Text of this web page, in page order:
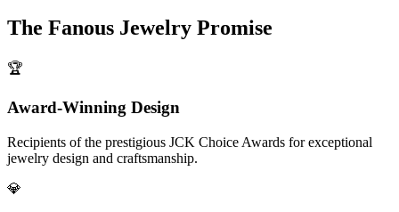
The Fanous Jewelry Promise
🏆
Award-Winning Design
Recipients of the prestigious JCK Choice Awards for exceptional
jewelry design and craftsmanship.
💎